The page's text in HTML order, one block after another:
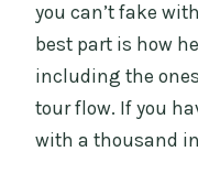
you can’t fake
best part is how
including the
tour flow. If you
with a thousand